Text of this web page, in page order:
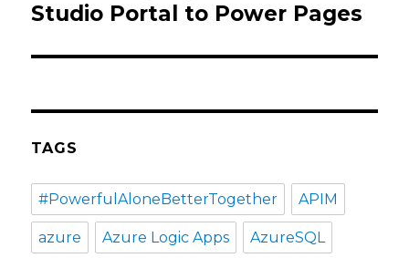
post:
Studio Portal to Power Pages
TAGS
#PowerfulAloneBetterTogether APIM
azure Azure Logic Apps AzureSQL